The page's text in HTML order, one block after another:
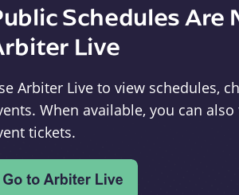
Schedules Are
Live
Arbiter Live to view schedules,
When available, you can
tickets.